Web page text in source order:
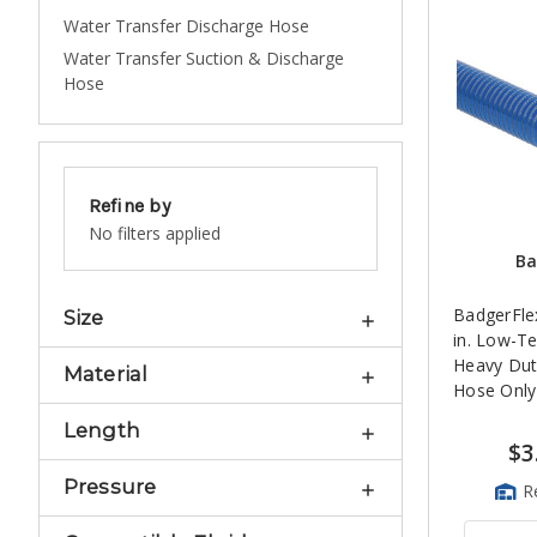
Water Transfer Discharge Hose
Water Transfer Suction & Discharge
Hose
Refine by
No filters applied
Size
Material
Length
Pressure
in. Low-
Heavy
Hose Only